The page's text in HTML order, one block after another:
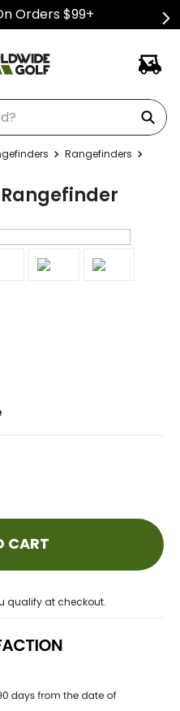
Orders $99+
Rangefinders
CART
qualify at checkout.